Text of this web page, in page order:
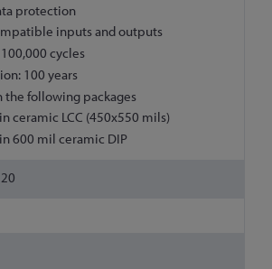
protection
inputs and outputs
cycles
100 years
the following packages
ceramic LCC (450x550 mils)
600 mil ceramic DIP